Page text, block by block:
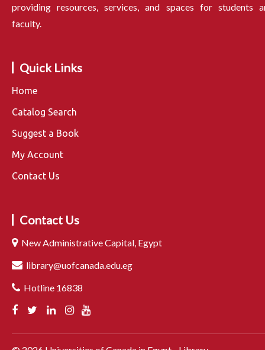
providing resources, services, and spaces for students
faculty.
Quick Links
Home
Catalog Search
Suggest a Book
My Account
Contact Us
Contact Us
New Administrative Capital, Egypt
library@uofcanada.edu.eg
Hotline 16838